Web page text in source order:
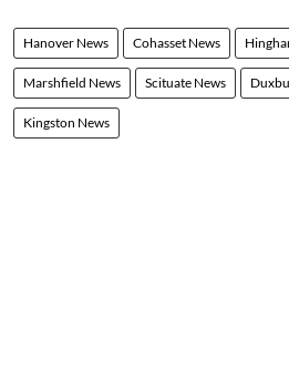
Hanover News Cohasset News
Marshfield News Scituate News
Kingston News